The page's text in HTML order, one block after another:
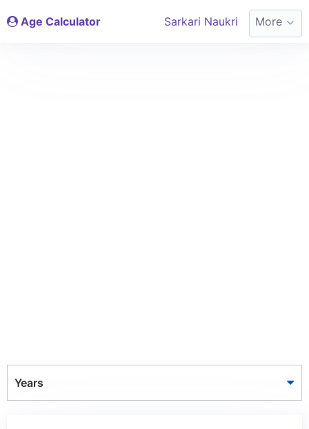
Age Calculator Sarkari Naukri More
Years